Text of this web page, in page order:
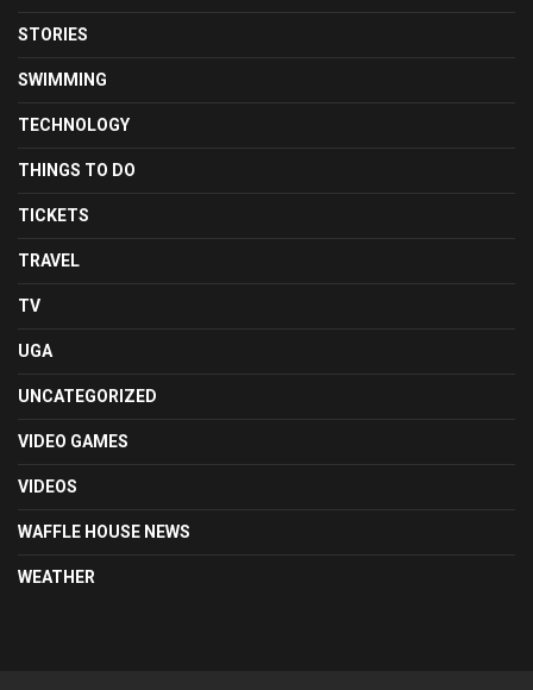
STORIES
SWIMMING
TECHNOLOGY
THINGS TO DO
TICKETS
TRAVEL
TV
UGA
UNCATEGORIZED
VIDEO GAMES
VIDEOS
WAFFLE HOUSE NEWS
WEATHER